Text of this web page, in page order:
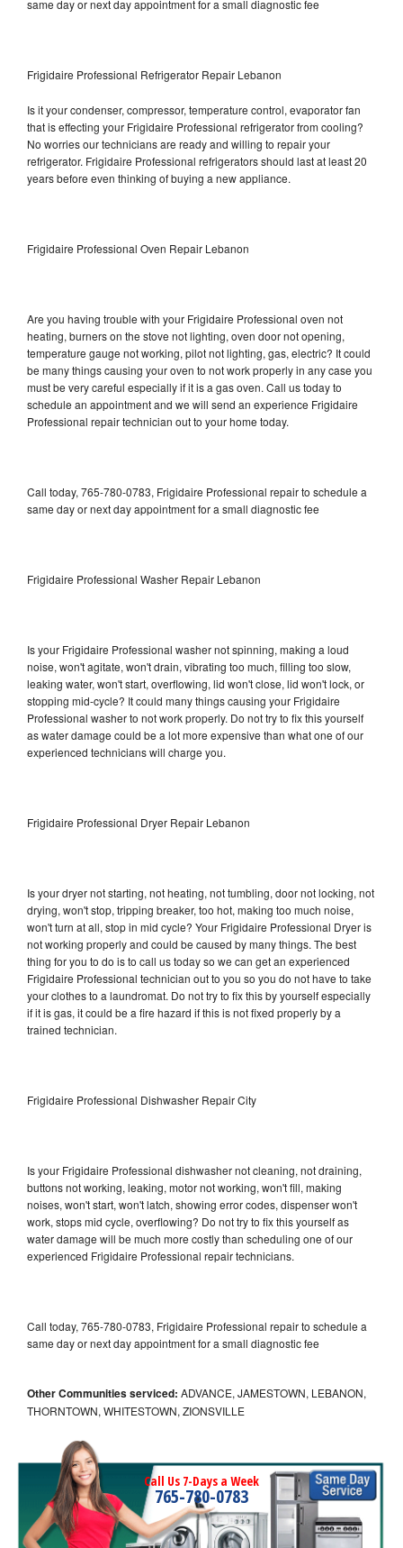
same day or next day appointment for a small diagnostic fee
Frigidaire Professional Refrigerator Repair Lebanon
Is it your condenser, compressor, temperature control, evaporator fan
that is effecting your Frigidaire Professional refrigerator from cooling?
No worries our technicians are ready and willing to repair your
refrigerator. Frigidaire Professional refrigerators should last at least 20
years before even thinking of buying a new appliance.
Frigidaire Professional Oven Repair Lebanon
Are you having trouble with your Frigidaire Professional oven not
heating, burners on the stove not lighting, oven door not opening,
temperature gauge not working, pilot not lighting, gas, electric? It could
be many things causing your oven to not work properly in any case you
must be very careful especially if it is a gas oven. Call us today to
schedule an appointment and we will send an experience Frigidaire
Professional repair technician out to your home today.
Call today, 765-780-0783, Frigidaire Professional repair to schedule a
same day or next day appointment for a small diagnostic fee
Frigidaire Professional Washer Repair Lebanon
Is your Frigidaire Professional washer not spinning, making a loud
noise, won't agitate, won't drain, vibrating too much, filling too slow,
leaking water, won't start, overflowing, lid won't close, lid won't lock, or
stopping mid-cycle? It could many things causing your Frigidaire
Professional washer to not work properly. Do not try to fix this yourself
as water damage could be a lot more expensive than what one of our
experienced technicians will charge you.
Frigidaire Professional Dryer Repair Lebanon
Is your dryer not starting, not heating, not tumbling, door not locking, not
drying, won't stop, tripping breaker, too hot, making too much noise,
won't turn at all, stop in mid cycle? Your Frigidaire Professional Dryer is
not working properly and could be caused by many things. The best
thing for you to do is to call us today so we can get an experienced
Frigidaire Professional technician out to you so you do not have to take
your clothes to a laundromat. Do not try to fix this by yourself especially
if it is gas, it could be a fire hazard if this is not fixed properly by a
trained technician.
Frigidaire Professional Dishwasher Repair City
Is your Frigidaire Professional dishwasher not cleaning, not draining,
buttons not working, leaking, motor not working, won't fill, making
noises, won't start, won't latch, showing error codes, dispenser won't
work, stops mid cycle, overflowing? Do not try to fix this yourself as
water damage will be much more costly than scheduling one of our
experienced Frigidaire Professional repair technicians.
Call today, 765-780-0783, Frigidaire Professional repair to schedule a
same day or next day appointment for a small diagnostic fee
Other Communities serviced: ADVANCE, JAMESTOWN, LEBANON,
THORNTOWN, WHITESTOWN, ZIONSVILLE
Call Us 7-Days a Week
765-780-0783